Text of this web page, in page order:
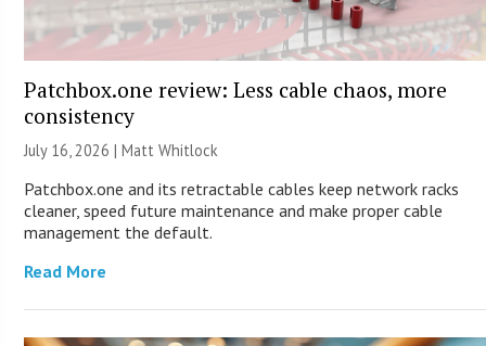
Patchbox.one review: Less cable chaos, more
consistency
July 16, 2026 |Matt Whitlock
Patchbox.one and its retractable cables keep network racks
cleaner, speed future maintenance and make proper cable
management the default.
Read More